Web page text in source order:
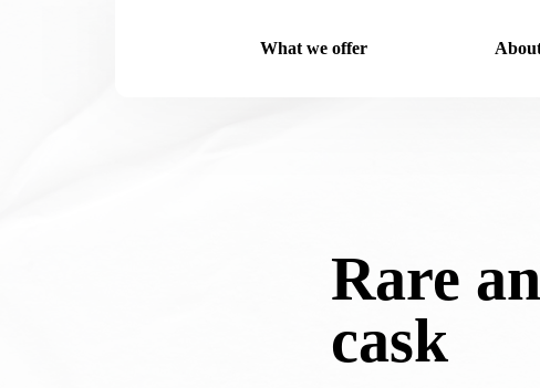
What we offer
Rare
cask